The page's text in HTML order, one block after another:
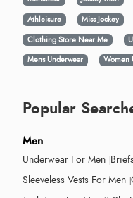
Athleisure
Miss Jockey
Clothing Store Near Me
Mens Underwear
Women
Popular
Men
Underwear For Men
Sleeveless Vests For Men